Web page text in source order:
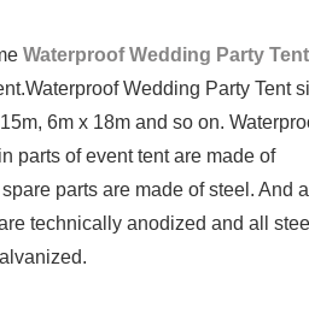
Waterproof Wedding Party Tent
Wedding Party Tent
6m x 18m and so on.
parts of event tent are made of
parts are made of steel. And
technically anodized and all